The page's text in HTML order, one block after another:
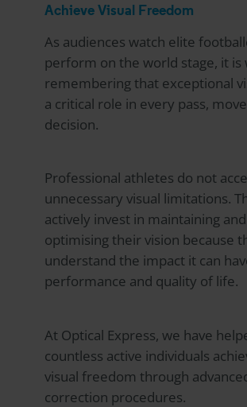
Achieve Visual Freedom
As audiences watch elite
perform on the world stage, it is
remembering that exceptional
a critical role in every pass,
decision.
Professional athletes do not
unnecessary visual limitations.
actively invest in maintaining and
optimising their vision because
understand the impact it can
performance and quality of life.
At Optical Express, we have
countless active individuals
visual freedom through
correction procedures.